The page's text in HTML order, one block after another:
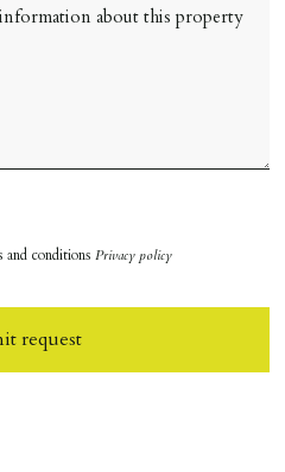
and conditionsPrivacy policy
request